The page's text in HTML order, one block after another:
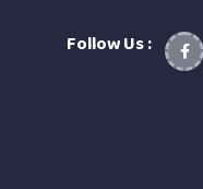
Follow Us :